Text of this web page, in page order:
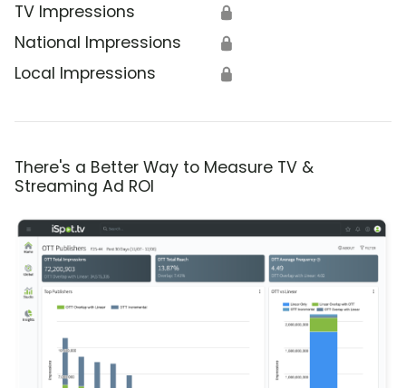
TV Impressions 🔒
National Impressions 🔒
Local Impressions 🔒
There's a Better Way to Measure TV &
Streaming Ad ROI